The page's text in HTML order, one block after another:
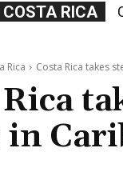
RICA
Rica Costa Rica takes